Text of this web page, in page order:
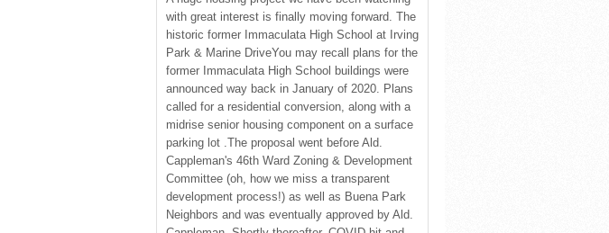
with great interest is finally moving forward. The
historic former Immaculata High School at Irving
Park & Marine DriveYou may recall plans for the
former Immaculata High School buildings were
announced way back in January of 2020. Plans
called for a residential conversion, along with a
midrise senior housing component on a surface
parking lot .The proposal went before Ald.
Cappleman's 46th Ward Zoning & Development
Committee (oh, how we miss a transparent
development process!) as well as Buena Park
Neighbors and was eventually approved by Ald.